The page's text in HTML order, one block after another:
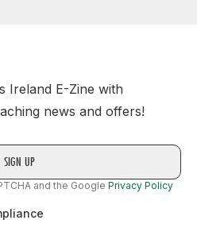
Ireland E-Zine with
news and offers!
and the Google Privacy Policy